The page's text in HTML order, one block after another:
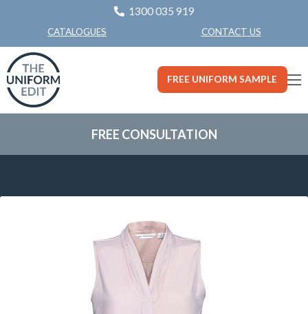
1300 035 919
CATALOGUES CONTACT US
FREE UNIFORM SAMPLE
FREE CONSULTATION